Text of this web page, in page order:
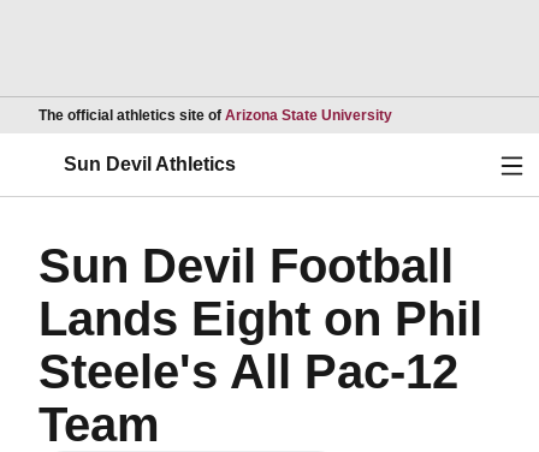
The official athletics site of Arizona State UniversityOpens in a new
Sun Devil Athletics
Sun Devil Football
Lands Eight on Phil
Steele's All Pac-12
Team